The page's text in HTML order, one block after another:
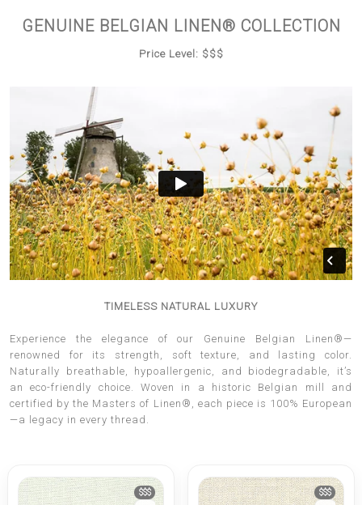
GENUINE BELGIAN LINEN® COLLECTION
Price Level: $$$
TIMELESS NATURAL LUXURY
Experience the elegance of our Genuine Belgian Linen®—
renowned for its strength, soft texture, and lasting color.
Naturally breathable, hypoallergenic, and biodegradable, it’s
an eco-friendly choice. Woven in a historic Belgian mill and
certified by the Masters of Linen®, each piece is 100% European
—a legacy in every thread.
$$$ $$$